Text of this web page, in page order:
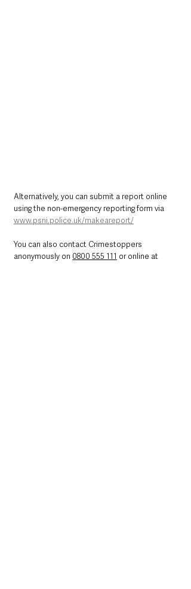
Alternatively, you can submit a report online
using the non-emergency reporting form via
www.psni.police.uk/makeareport/
You can also contact Crimestoppers
anonymously on 0800 555 111 or online at